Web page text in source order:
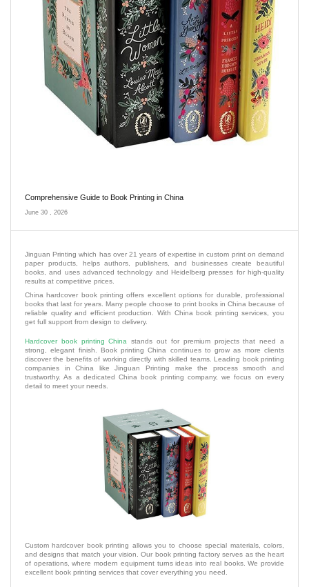
Comprehensive Guide to Book Printing in China
June 30 , 2026
Jinguan Printing which has over 21 years of expertise in custom print on demand
paper products, helps authors, publishers, and businesses create beautiful
books, and uses advanced technology and Heidelberg presses for high-quality
results at competitive prices.
China hardcover book printing offers excellent options for durable, professional
books that last for years. Many people choose to print books in China because of
reliable quality and efficient production. With China book printing services, you
get full support from design to delivery.
Hardcover book printing China stands out for premium projects that need a
strong, elegant finish. Book printing China continues to grow as more clients
discover the benefits of working directly with skilled teams. Leading book printing
companies in China like Jinguan Printing make the process smooth and
trustworthy. As a dedicated China book printing company, we focus on every
detail to meet your needs.
Custom hardcover book printing allows you to choose special materials, colors,
and designs that match your vision. Our book printing factory serves as the heart
of operations, where modern equipment turns ideas into real books. We provide
excellent book printing services that cover everything you need.